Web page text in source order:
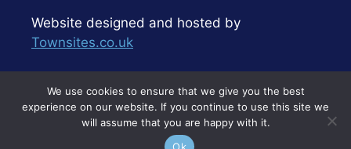
Website designed and hosted by
Townsites.co.uk
We use cookies to ensure that we give you the best
experience on our website. If you continue to use this site we
will assume that you are happy with it.
Ok